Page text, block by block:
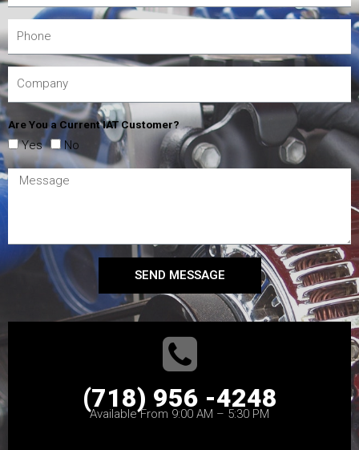
Are You a Current IAT Customer?
Yes No
SEND MESSAGE
(718) 956 -4248
Available From 9:00 AM – 5:30 PM